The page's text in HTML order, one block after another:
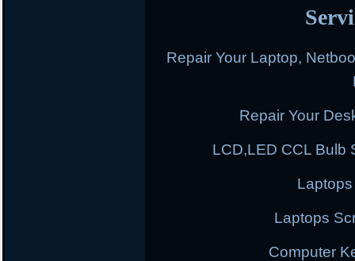
Repair Your Laptop,
Repair Your
LCD,LED CCL Bulb
Laptops
Computer